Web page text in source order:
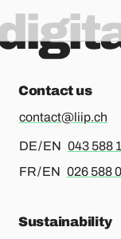
Contact us
contact@liip.ch
DE / EN For
043 588
FR / EN For
026 588
Sustainability